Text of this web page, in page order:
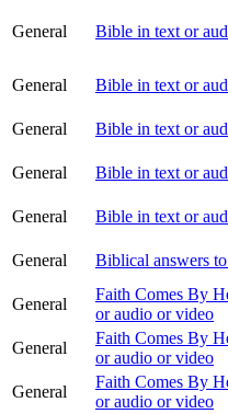
General Bible in text or
General
Bible in text or
General
Bible in text or
General
Bible in text or
General
Bible in text or
General
Biblical answers
General
Faith Comes By
or audio or video
General
Faith Comes By
or audio or video
General
Faith Comes By
or audio or video